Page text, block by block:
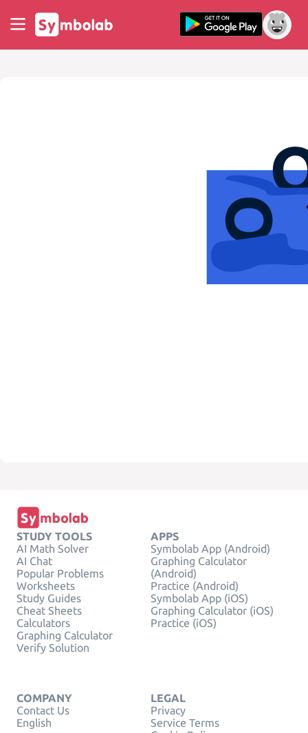
STUDY TOOLS
AI Math Solver
AI Chat
Popular Problems
Worksheets
Study Guides
Cheat Sheets
Calculators
Graphing Calculator
Verify Solution
APPS
Symbolab App (Android)
Graphing Calculator
(Android)
Practice (Android)
Symbolab App (iOS)
Graphing Calculator (iOS)
Practice (iOS)
COMPANY
Contact Us
English
LEGAL
Privacy
Service Terms